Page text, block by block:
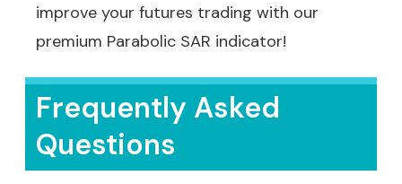
improve your futures trading with our
premium Parabolic SAR indicator!
Frequently Asked
Questions